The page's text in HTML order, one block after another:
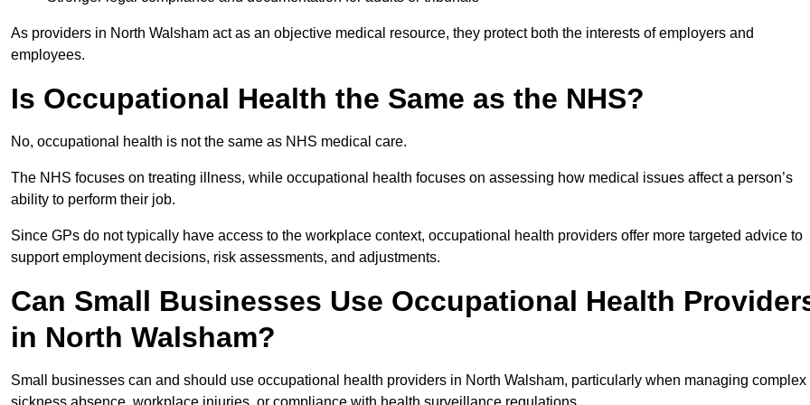
As providers in North Walsham act as an objective medical resource, they protect both the interests of employers and
employees.
Is Occupational Health the Same as the NHS?
No, occupational health is not the same as NHS medical care.
The NHS focuses on treating illness, while occupational health focuses on assessing how medical issues affect a person’s
ability to perform their job.
Since GPs do not typically have access to the workplace context, occupational health providers offer more targeted advice to
support employment decisions, risk assessments, and adjustments.
Can Small Businesses Use Occupational Health
in North Walsham?
Small businesses can and should use occupational health providers in North Walsham, particularly when managing complex